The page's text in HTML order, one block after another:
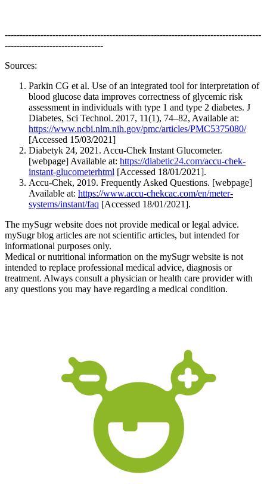
--------------------------------------------------------------------------------------
---------------------------------
Sources:
Parkin CG et al. Use of an integrated tool for interpretation of
blood glucose data improves correctness of glycemic risk
assessment in individuals with type 1 and type 2 diabetes. J
Diabetes, Sci Technol. 2017, 11(1), 74–82, Available at:
https://www.ncbi.nlm.nih.gov/pmc/articles/PMC5375080/
[Accessed 15/03/2021]
Diabetyk 24, 2021. Accu-Chek Instant Glucometer.
[webpage] Available at: https://diabetic24.com/accu-chek-
instant-glucometerhtml [Accessed 18/01/2021].
Accu-Chek, 2019. Frequently Asked Questions. [webpage]
Available at: https://www.accu-chekcac.com/en/meter-
systems/instant/faq [Accessed 18/01/2021].
The mySugr website does not provide medical or legal advice.
mySugr blog articles are not scientific articles, but intended for
informational purposes only.
Medical or nutritional information on the mySugr website is not
intended to replace professional medical advice, diagnosis or
treatment. Always consult a physician or health care provider with
any questions you may have regarding a medical condition.